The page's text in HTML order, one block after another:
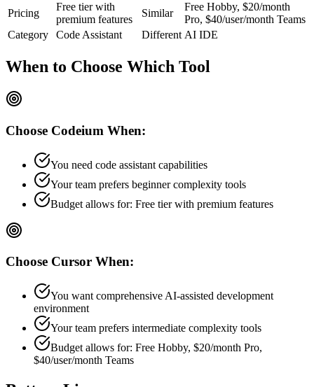
Pricing
Free tier with
premium features
Similar
Free Hobby, $20/month
Pro, $40/user/month Teams
Category
Code Assistant Different AI IDE
When to Choose Which Tool
Choose Codeium When:
You need code assistant capabilities
Your team prefers beginnercomplexity tools
Budget allows for: Free tier with premium features
Choose Cursor When:
You want comprehensive AI-assisted development
environment
Your team prefers intermediate complexity tools
Budget allows for: Free Hobby, $20/month Pro,
$40/user/month Teams